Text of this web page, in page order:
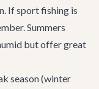
If sport fishing is
Summers
but offer great
season (winter